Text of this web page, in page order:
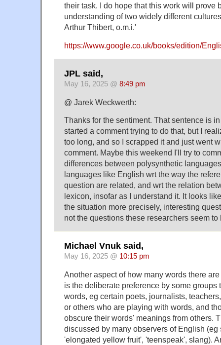
their task. I do hope that this work will prove
understanding of two widely different
Arthur Thibert, o.m.i.'
https://www.google.co.uk/books/edition/
JPL said,
May 16, 2025 @ 8:49 pm
@ Jarek Weckwerth:
Thanks for the sentiment. That sentence is
started a comment trying to do that, but I
too long, and so I scrapped it and just went
comment. Maybe this weekend I'll try to
differences between polysynthetic
languages like English wrt the way the
question are related, and wrt the relation
lexicon, insofar as I understand it. It looks
the situation more precisely, interesting
not the questions these researchers seem to
Michael Vnuk said,
May 16, 2025 @ 10:15 pm
Another aspect of how many words there
is the deliberate preference by some groups
words, eg certain poets, journalists,
or others who are playing with words, and
obscure their words' meanings from others.
discussed by many observers of English
'elongated yellow fruit', 'teenspeak', slang).